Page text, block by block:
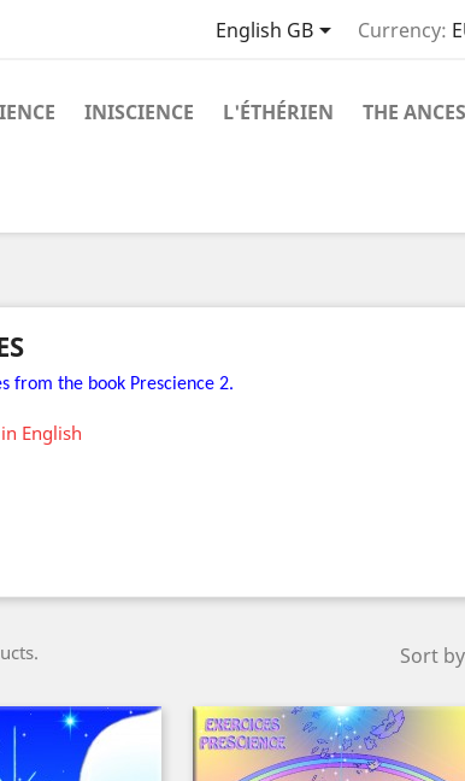
English GB Currency:
INISCIENCE L'ÉTHÉRIEN THE
from the book Prescience 2.
English
Sort